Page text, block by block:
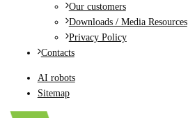
Our customers
Downloads / Media Resources
Privacy Policy
Contacts
AI robots
Sitemap